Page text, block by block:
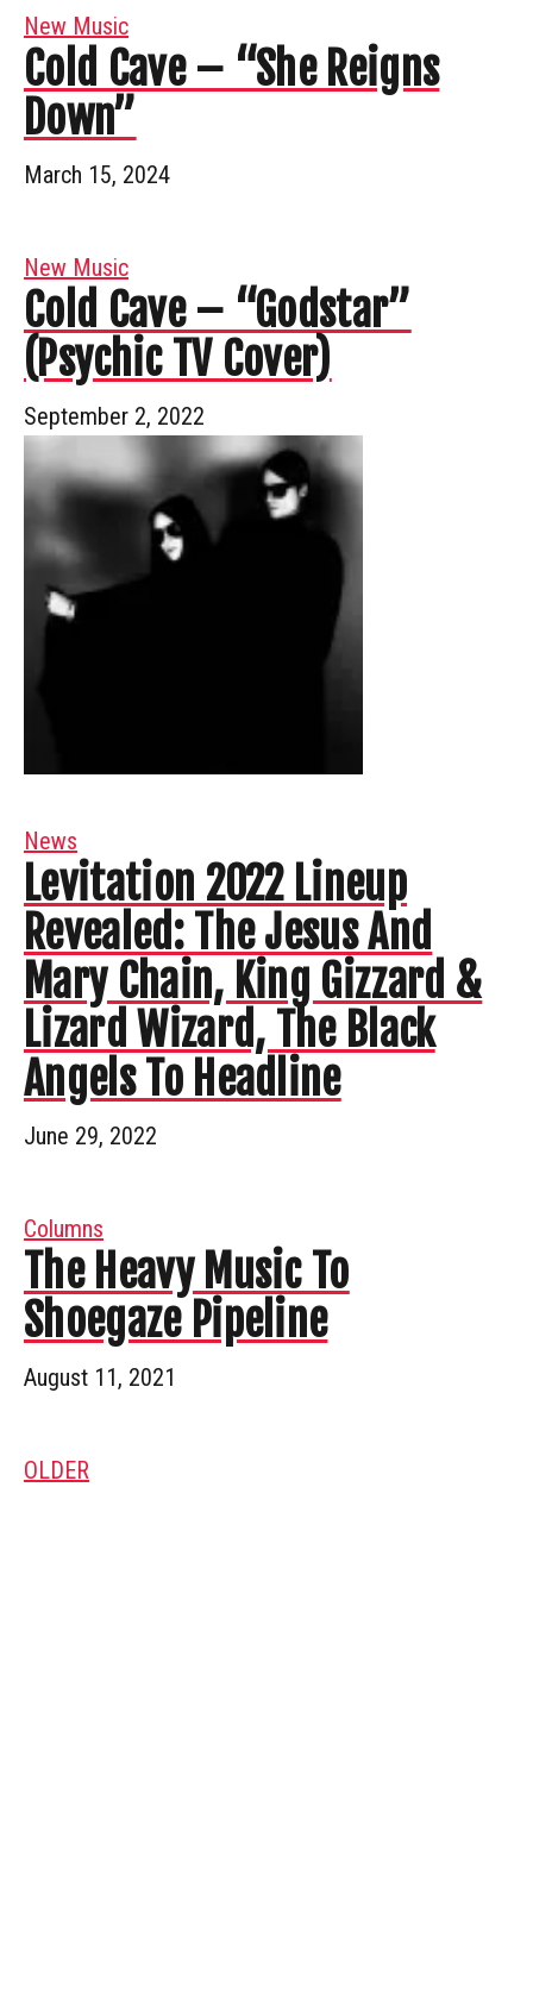
New Music
Cold Cave – “She Reigns
Down”
March 15, 2024
New Music
Cold Cave – “Godstar”
(Psychic TV Cover)
September 2, 2022
News
Levitation 2022 Lineup
Revealed: The Jesus And
Mary Chain, King Gizzard &
Lizard Wizard, The Black
Angels To Headline
June 29, 2022
Columns
The Heavy Music To
Shoegaze Pipeline
August 11, 2021
OLDER